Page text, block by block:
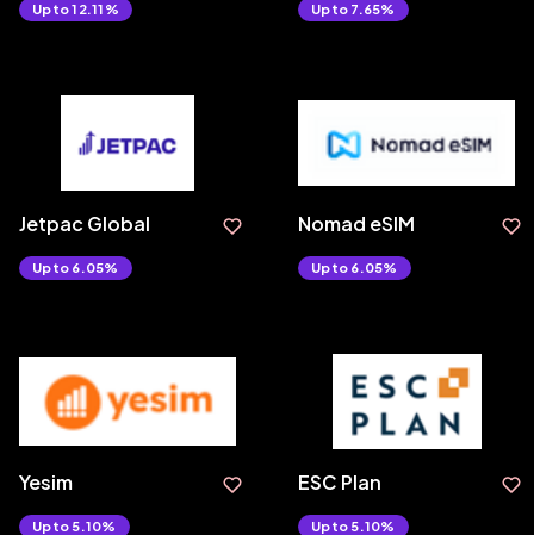
Upto 12.11% Upto 7.65%
Jetpac Global
Upto 6.05%
Nomad eSIM
Upto 6.05%
Yesim
Upto 5.10%
ESC Plan
Upto 5.10%